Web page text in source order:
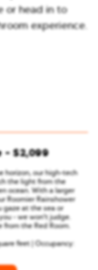
or head in to
experience.
horizon, our high-tech
the light from the
ocean. With a larger
Roomier Rainshower
at the sea or
- we won’t judge.
from the Red Room.
feet | Occupancy:
$2,099